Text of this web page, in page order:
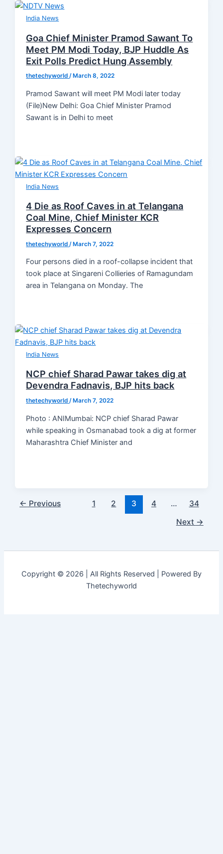
India News
Goa Chief Minister Pramod Sawant To
Meet PM Modi Today, BJP Huddle As
Exit Polls Predict Hung Assembly
thetechyworld/ March 8, 2022
Pramod Sawant will meet PM Modi later today
(File)New Delhi: Goa Chief Minister Pramod
Sawant is in Delhi to meet
India News
4 Die as Roof Caves in at Telangana
Coal Mine, Chief Minister KCR
Expresses Concern
thetechyworld /March 7, 2022
Four persons died in a roof-collapse incident that
took place at Singareni Collieries of Ramagundam
area in Telangana on Monday. The
India News
NCP chief Sharad Pawar takes dig at
Devendra Fadnavis, BJP hits back
thetechyworld/ March 7, 2022
Photo : ANIMumbai: NCP chief Sharad Pawar
while speaking in Osmanabad took a dig at former
Maharashtra Chief Minister and
← Previous 1 2 3 4 …
34
Next →
Copyright © 2026 | All Rights Reserved | Powered By
Thetechyworld